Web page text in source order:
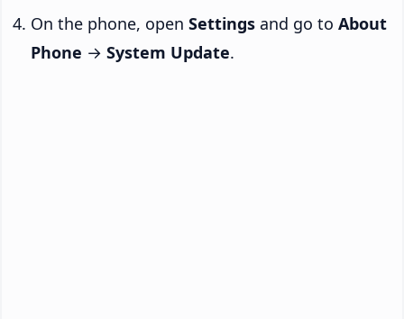
On the phone, open Settings and go to About
Phone → System Update.